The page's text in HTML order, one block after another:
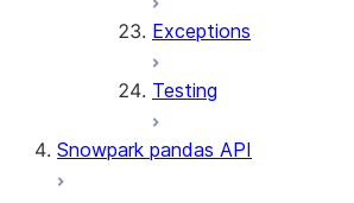
Exceptions
Testing
Snowpark pandas API